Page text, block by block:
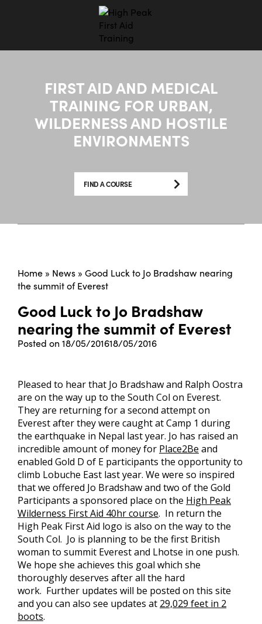
FIRST AID AND MEDICAL
TRAINING FOR URBAN,
WILDERNESS AND HOSTILE
ENVIRONMENTS
FIND A COURSE
Home » News » Good Luck to Jo Bradshaw nearing
the summit of Everest
Good Luck to Jo Bradshaw
nearing the summit of Everest
Posted on18/05/201618/05/2016
Pleased to hear that Jo Bradshaw and Ralph Oostra
are on the way up to the South Col on Everest.
They are returning for a second attempt on
Everest after they were caught at Camp 1 during
the earthquake in Nepal last year. Jo has raised an
incredible amount of money for Place2Be and
enabled Gold D of E participants the opportunity to
climb Lobuche East last year. We were so inspired
that we offered Jo Bradshaw and two of the Gold
Participants a sponsored place on the High Peak
Wilderness First Aid 40hr course. In return the
High Peak First Aid logo is also on the way to the
South Col. Jo is planning to be the first British
woman to summit Everest and Lhotse in one push.
We hope she achieves this goal which she
thoroughly deserves after all the hard
work. Further updates will be posted on this site
and you can also see updates at 29,029 feet in 2
boots.